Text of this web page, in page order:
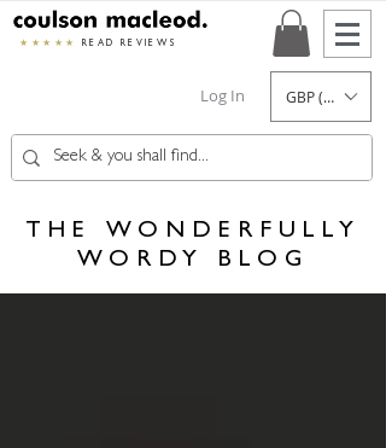
★★★★★ READ REVIEWS
Log In GBP (£)
THE WONDERFULLY
WORDY BLOG